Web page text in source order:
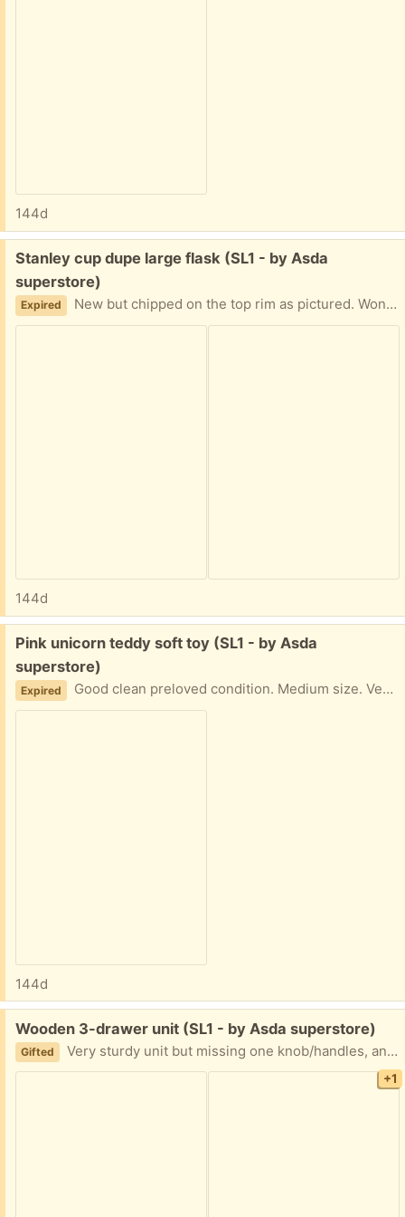
144d
Free:
Stanley cup dupe large flask (SL1 - by Asda
superstore)
Expired New but chipped on the top rim as pictured. Won't affect use. Collection from near Asda superstore. Giving away other items so check those out too.
144d
Free:
Pink unicorn teddy soft toy (SL1 - by Asda
superstore)
Expired Good clean preloved condition. Medium size. Very cute. Collection from near Asda superstore. Giving away other items so check those out too.
144d
Free:
Wooden 3-drawer unit (SL1 - by Asda superstore)
Gifted Very sturdy unit but missing one knob/handles, and has a fair amount of scratches and pen marks. Would be a good upcycling project.
+1